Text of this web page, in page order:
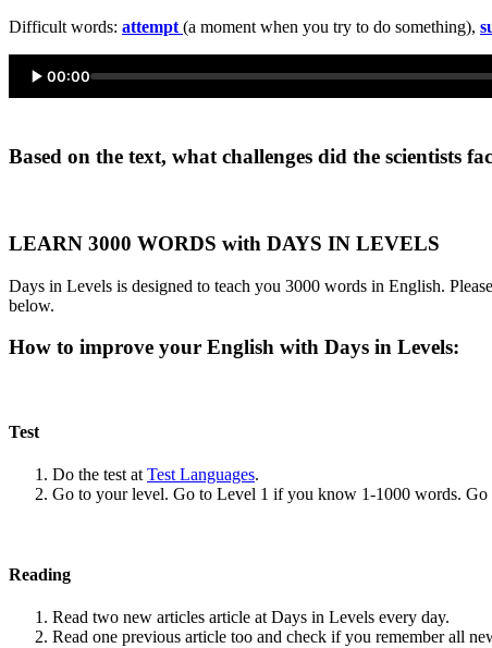
Difficult words: attempt (a moment when you try to do something),
00:00
Based on the text, what challenges did the scientists
LEARN 3000 WORDS with DAYS IN LEVELS
Days in Levels is designed to teach you 3000 words in English.
below.
How to improve your English with Days in Levels:
Test
Do the test atTest Languages.
Go to your level. Go to Level 1 if you know 1-1000 words.
Reading
Read two new articles article at Days in Levels every day.
Read one previous article too and check if you remember all